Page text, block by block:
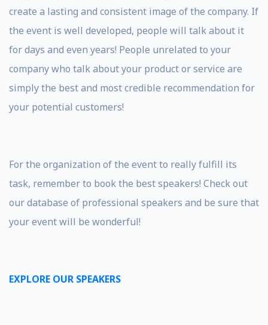
create a lasting and consistent image of the company. If
the event is well developed, people will talk about it
for days and even years! People unrelated to your
company who talk about your product or service are
simply the best and most credible recommendation for
your potential customers!
For the organization of the event to really fulfill its
task, remember to book the best speakers! Check out
our database of professional speakers and be sure that
your event will be wonderful!
EXPLORE OUR SPEAKERS